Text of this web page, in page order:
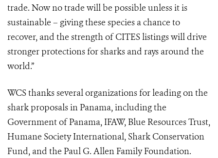
trade. Now no trade will be possible unless it is
sustainable – giving these species a chance to
recover, and the strength of CITES listings will drive
stronger protections for sharks and rays around the
world.”
WCS thanks several organizations for leading on the
shark proposals in Panama, including the
Government of Panama, IFAW, Blue Resources Trust,
Humane Society International, Shark Conservation
Fund, and the Paul G. Allen Family Foundation.